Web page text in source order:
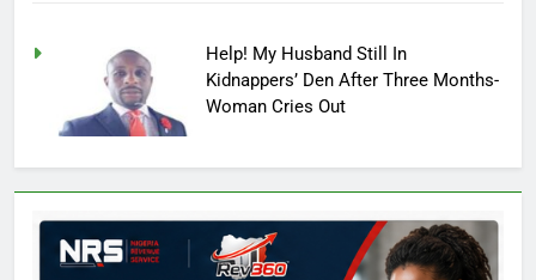
Help! My Husband Still In
Kidnappers’ Den After Three Months-
Woman Cries Out